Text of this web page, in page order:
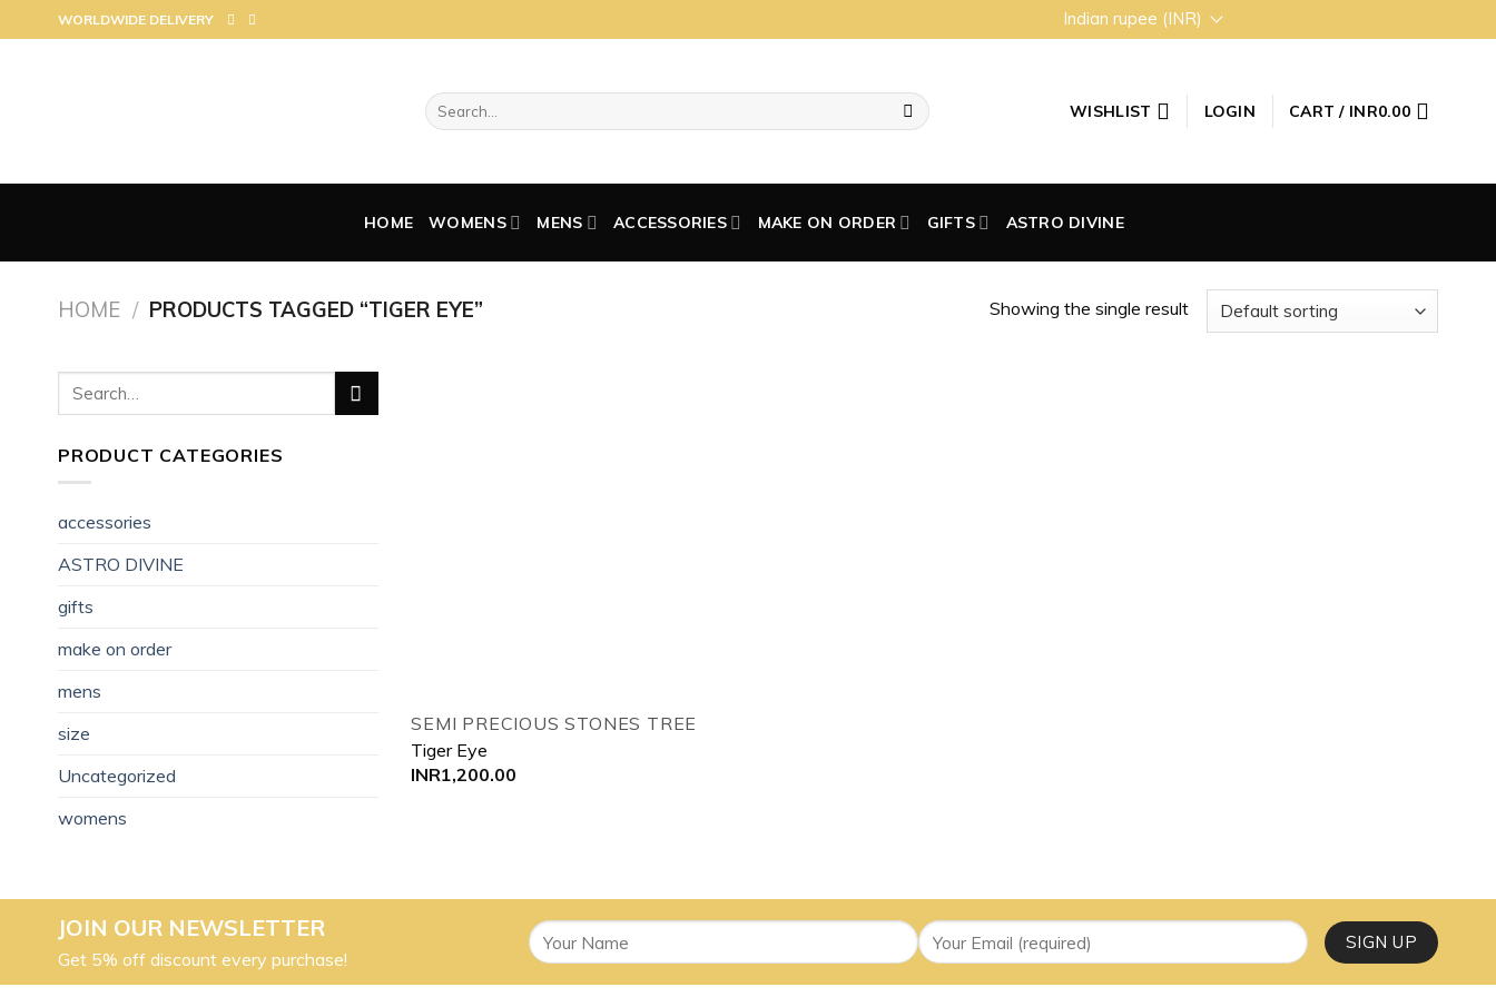
to
WORLDWIDE DELIVERY
Search
for:
WISHLIST LOGIN CART / INR0.00
HOME WOMENS MENS ACCESSORIES MAKE ON ORDER GIFTS ASTRO DIVINE
Indian rupee (INR)
HOME / PRODUCTS TAGGED “TIGER EYE” Showing the single result
Search
PRODUCT CATEGORIES
accessories
ASTRO DIVINE
gifts
make on order
mens
size
Uncategorized
womens
SEMI PRECIOUS STONES TREE
Tiger Eye
INR1,200.00
JOIN OUR NEWSLETTER
Get 5% off discount every purchase!